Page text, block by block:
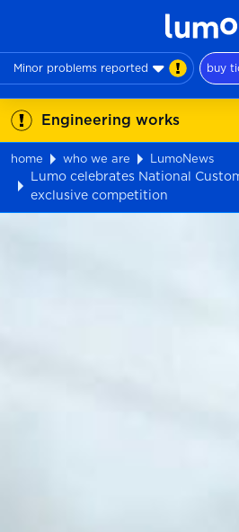
Minor problems reported buy
Engineering works
home who we are LumoNews
Lumo celebrates National
exclusive competition